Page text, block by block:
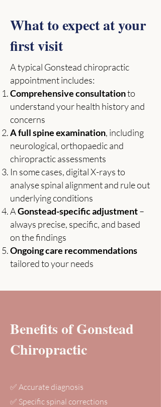
What to expect at your
first visit
A typical Gonstead chiropractic
appointment includes:
Comprehensive consultationto
understand your health history and
concerns
A full spine examination, including
neurological, orthopaedic and
chiropractic assessments
In some cases, digital X-rays to
analyse spinal alignment and rule out
underlying conditions
AGonstead-specific adjustment–
always precise, specific, and based
on the findings
Ongoing care recommendations
tailored to your needs
Benefits of Gonstead
Chiropractic
✅ Accurate diagnosis
✅ Specific spinal corrections